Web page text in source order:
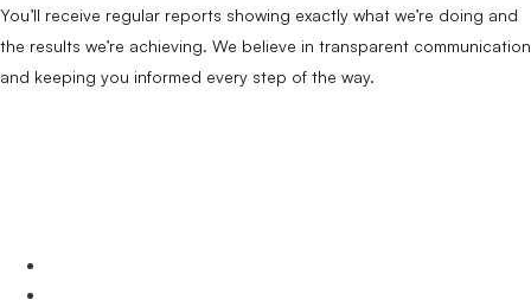
You’ll receive regular reports showing exactly what we’re doing and
the results we’re achieving. We believe in transparent communication
and keeping you informed every step of the way.